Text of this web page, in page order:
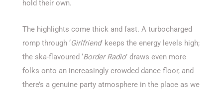
hold their own.
The highlights come thick and fast. A turbocharged
romp through ‘Girlfriend’ keeps the energy levels high;
the ska-flavoured ‘Border Radio’ draws even more
folks onto an increasingly crowded dance floor, and
there’s a genuine party atmosphere in the place as we